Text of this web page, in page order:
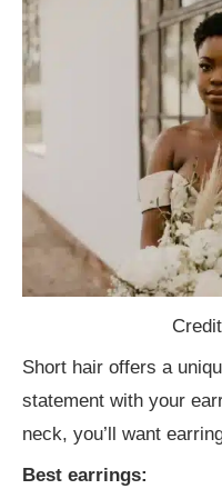
Short hair offers a
statement with your
neck, you’ll want
Best earrings: